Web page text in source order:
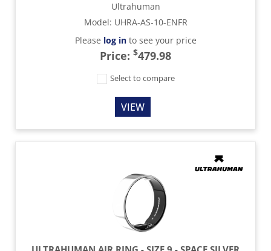
Ultrahuman
Model: UHRA-AS-10-ENFR
Please log into see your price
Price: $479.98
Select to compare
VIEW